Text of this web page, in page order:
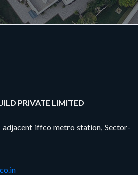
PRIVATE LIMITED
adjacent iffco metro station, Sector-